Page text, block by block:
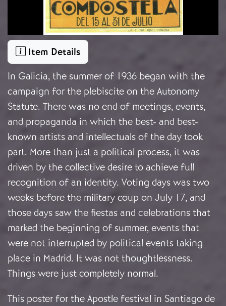
Item Details
In Galicia, the summer of 1936 began with the
campaign for the plebiscite on the Autonomy
Statute. There was no end of meetings, events,
and propaganda in which the best- and best-
known artists and intellectuals of the day took
part. More than just a political process, it was
driven by the collective desire to achieve full
recognition of an identity. Voting days was two
weeks before the military coup on July 17, and
those days saw the fiestas and celebrations that
marked the beginning of summer, events that
were not interrupted by political events taking
place in Madrid. It was not thoughtlessness.
Things were just completely normal.
This poster for the Apostle festival in Santiago de